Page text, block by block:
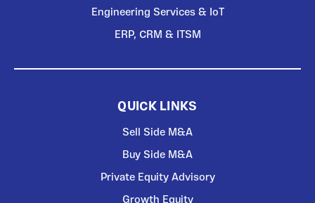
Engineering Services & IoT
ERP, CRM & ITSM
QUICK LINKS
Sell Side M&A
Buy Side M&A
Private Equity Advisory